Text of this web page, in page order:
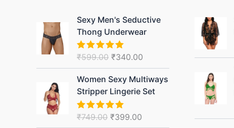
Sexy Men's Seductive
Thong Underwear
Rated5.00
₹599.00
Original
price
was:
₹599.00.
₹340.00
Current
price
Women Sexy Multiways
Stripper Lingerie Set
Rated5.00
₹749.00
Original
price
was:
₹749.00.
₹399.00
Current
price
is: